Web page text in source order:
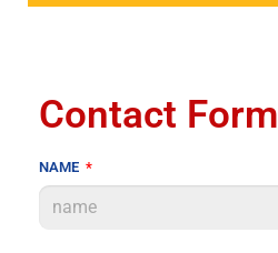
Contact Form
NAME